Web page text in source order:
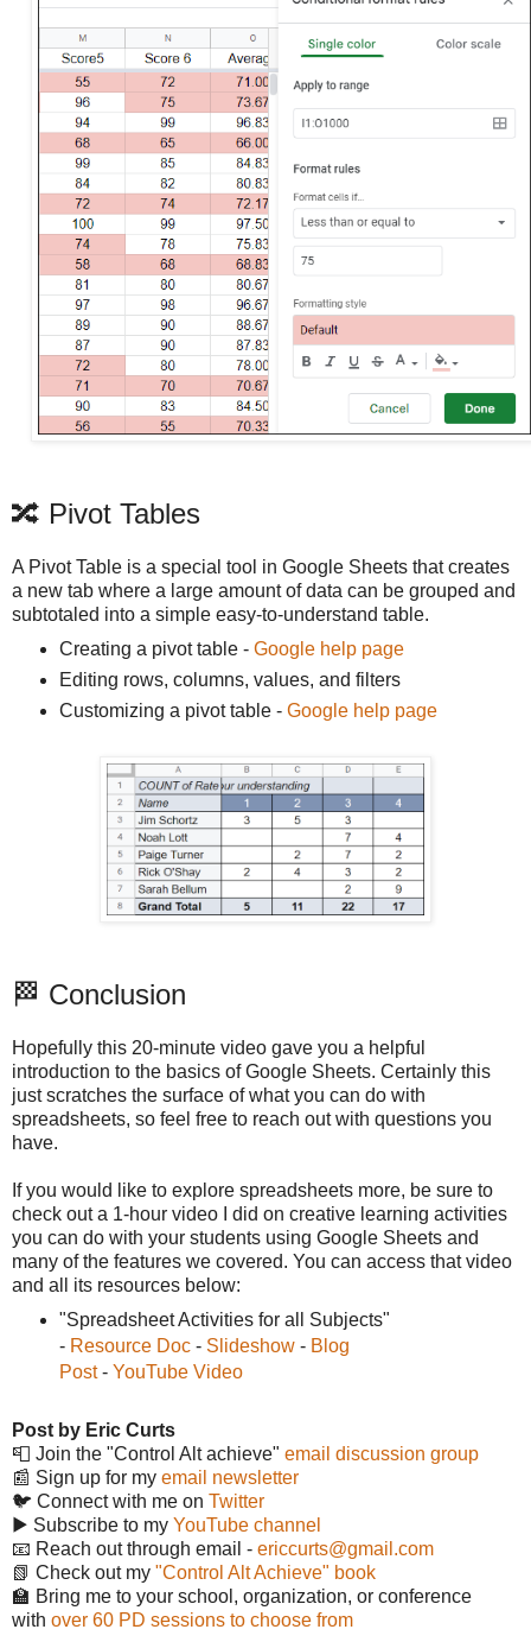
🔀 Pivot Tables
A Pivot Table is a special tool in Google Sheets that creates
a new tab where a large amount of data can be grouped and
subtotaled into a simple easy-to-understand table.
Creating a pivot table - Google help page
Editing rows, columns, values, and filters
Customizing a pivot table - Google help page
🏁 Conclusion
Hopefully this 20-minute video gave you a helpful
introduction to the basics of Google Sheets. Certainly this
just scratches the surface of what you can do with
spreadsheets, so feel free to reach out with questions you
have.
If you would like to explore spreadsheets more, be sure to
check out a 1-hour video I did on creative learning activities
you can do with your students using Google Sheets and
many of the features we covered. You can access that video
and all its resources below:
"Spreadsheet Activities for all Subjects"
- Resource Doc- Slideshow- Blog
Post- YouTube Video
Post by Eric Curts
📮 Join the "Control Alt achieve" email discussion group
📰 Sign up for my email newsletter
🐦 Connect with me on Twitter
▶️ Subscribe to my YouTube channel
📧 Reach out through email - ericcurts@gmail.com
📗 Check out my "Control Alt Achieve" book
🏫 Bring me to your school, organization, or conference
with over 60 PD sessions to choose from